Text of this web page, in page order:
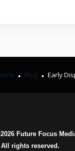
Blog Early
2026Future Focus
rights reserved.